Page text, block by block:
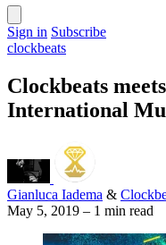
Sign in Subscribe
clockbeats
Clockbeats
International
Gianluca Iadema &
May 5, 2019 – 1 min read